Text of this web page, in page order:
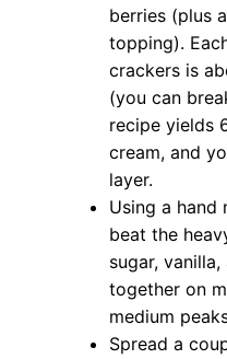
berries (plus
topping).
crackers is
(you can
recipe yields
cream, and
layer.
Using a hand
beat the
sugar,
together on
medium
Spread a